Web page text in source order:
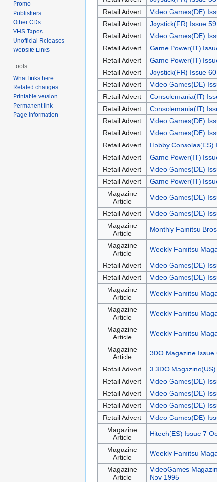
Retail Advert
Video Games(DE)
Retail Advert
Joystick(FR) Issue
Retail Advert
Video Games(DE)
Retail Advert
Game Power(IT)
Retail Advert
Game Power(IT)
Retail Advert
Joystick(FR) Issue
Retail Advert
Video Games(DE)
Retail Advert
Consolemania(IT)
Retail Advert
Consolemania(IT)
Retail Advert
Video Games(DE)
Retail Advert
Video Games(DE)
Retail Advert
Hobby Consolas(ES)
Retail Advert
Game Power(IT)
Retail Advert
Video Games(DE)
Retail Advert
Game Power(IT)
Magazine
Article
Video Games(DE)
Retail Advert
Video Games(DE)
Magazine
Article
Monthly Famitsu
Magazine
Article
Weekly Famitsu
Retail Advert
Video Games(DE)
Retail Advert
Video Games(DE)
Magazine
Article
Weekly Famitsu
Magazine
Article
Weekly Famitsu
Magazine
Article
Weekly Famitsu
Magazine
Article
3DO Magazine Issue
Retail Advert
3 3DO
Retail Advert
Video Games(DE)
Retail Advert
Video Games(DE)
Retail Advert
Video Games(DE)
Retail Advert
Video Games(DE)
Magazine
Article
Hitech(ES) Issue 7
Magazine
Article
Weekly Famitsu
Magazine
Article
VideoGames
Nov 1995
Promo
Publishers
Other CDs
VHS Tapes
Unofficial Releases
Website Links
Tools
What links here
Related changes
Printable version
Permanent link
Page information